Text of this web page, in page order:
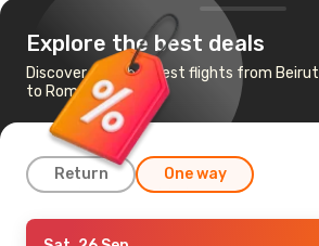
Explore the best deals
Discover the cheapest flights from Beirut
to Rome
Return One way